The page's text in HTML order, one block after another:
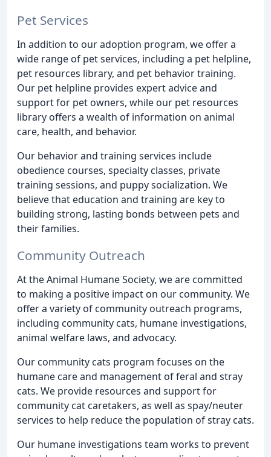
Pet Services
In addition to our adoption program, we offer a
wide range of pet services, including a pet helpline,
pet resources library, and pet behavior training.
Our pet helpline provides expert advice and
support for pet owners, while our pet resources
library offers a wealth of information on animal
care, health, and behavior.
Our behavior and training services include
obedience courses, specialty classes, private
training sessions, and puppy socialization. We
believe that education and training are key to
building strong, lasting bonds between pets and
their families.
Community Outreach
At the Animal Humane Society, we are committed
to making a positive impact on our community. We
offer a variety of community outreach programs,
including community cats, humane investigations,
animal welfare laws, and advocacy.
Our community cats program focuses on the
humane care and management of feral and stray
cats. We provide resources and support for
community cat caretakers, as well as spay/neuter
services to help reduce the population of stray cats.
Our humane investigations team works to prevent